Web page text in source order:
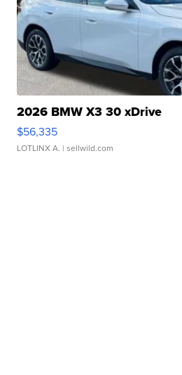
2026 BMW X3 30 xDrive
$56,335
LOTLINX A. | sellwild.com